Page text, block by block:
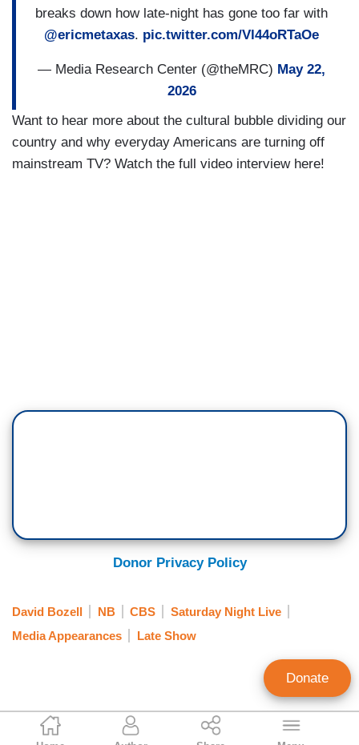
Catherine Mortensen
breaks down how late-night has gone too far with
@ericmetaxas. pic.twitter.com/Vl44oRTaOe
— Media Research Center (@theMRC) May 22,
2026
Want to hear more about the cultural bubble dividing our
country and why everyday Americans are turning off
mainstream TV? Watch the full video interview here!
Donor Privacy Policy
David Bozell NB CBS
Saturday Night Live
Media Appearances
Late Show
Donate